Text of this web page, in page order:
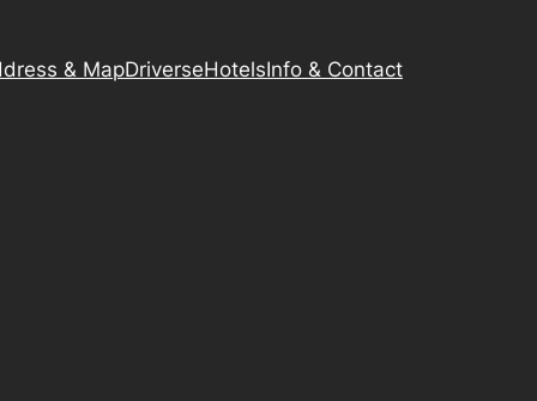
& MapDriverseHotelsInfo & Contact